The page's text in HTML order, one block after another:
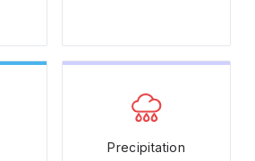
Precipitation